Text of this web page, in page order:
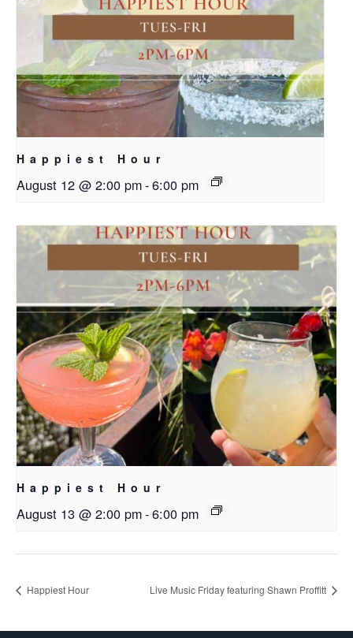
Happiest Hour
August 12 @ 2:00 pm-6:00 pm
Happiest Hour
August 13 @ 2:00 pm-6:00 pm
Happiest Hour Live Music Friday featuring Shawn Proffitt